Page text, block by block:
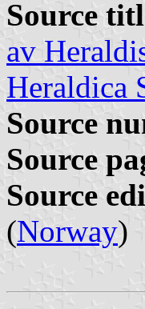
Source
av
Heraldica
Source
Source
Source
(Norway)